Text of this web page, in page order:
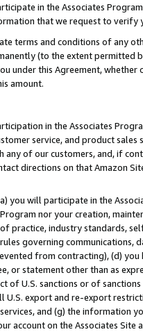
in the Associates
that we request to verify
terms and conditions of any
(to the extent permitted
under this Agreement,
amount.
in the Associates
service, and product
any of our customers, and, if
directions on that Amazon
you will participate in the
nor your creation,
practice, industry standards,
governing
from contracting), (d)
or statement other than as
of U.S. sanctions or of
export and re-export
and (g) the information
account on the Associates Site